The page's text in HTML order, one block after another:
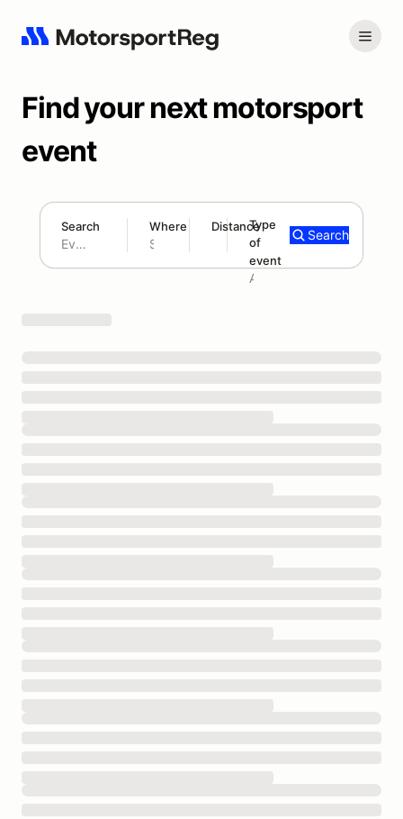
Find your next motorsport
event
Search Where Distance
180 mi
Type
of
event
Add type
Search